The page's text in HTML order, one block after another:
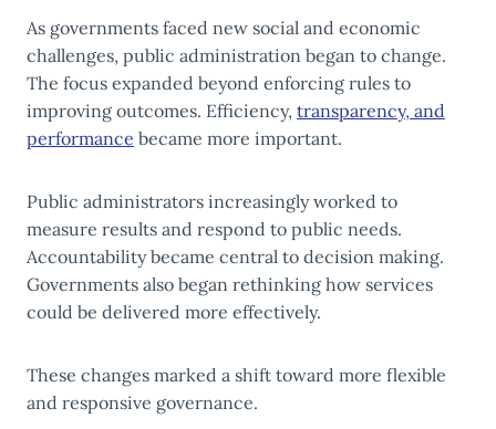
As governments faced new social and economic
challenges, public administration began to change.
The focus expanded beyond enforcing rules to
improving outcomes. Efficiency, transparency, and
performance became more important.
Public administrators increasingly worked to
measure results and respond to public needs.
Accountability became central to decision making.
Governments also began rethinking how services
could be delivered more effectively.
These changes marked a shift toward more flexible
and responsive governance.